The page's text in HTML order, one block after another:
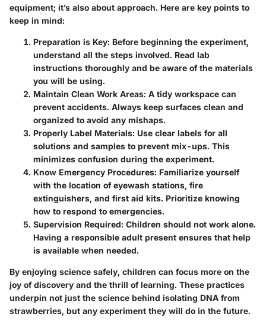
equipment; it’s also about approach. Here are key points to
keep in mind:
Preparation is Key: Before beginning the experiment,
understand all the steps involved. Read lab
instructions thoroughly and be aware of the materials
you will be using.
Maintain Clean Work Areas: A tidy workspace can
prevent accidents. Always keep surfaces clean and
organized to avoid any mishaps.
Properly Label Materials: Use clear labels for all
solutions and samples to prevent mix-ups. This
minimizes confusion during the experiment.
Know Emergency Procedures: Familiarize yourself
with the location of eyewash stations, fire
extinguishers, and first aid kits. Prioritize knowing
how to respond to emergencies.
Supervision Required: Children should not work alone.
Having a responsible adult present ensures that help
is available when needed.
By enjoying science safely, children can focus more on the
joy of discovery and the thrill of learning. These practices
underpin not just the science behind isolating DNA from
strawberries, but any experiment they will do in the future.